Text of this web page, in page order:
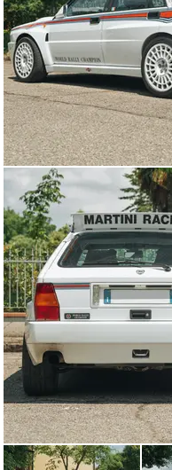
of which are simple to revert
begin showing the car. In the
Integrale was built, faster cars
have come along and tried to
performance. But the fact of the
back road, there are few cars
Delta Integrale and regardless of
may be driving, you will be having